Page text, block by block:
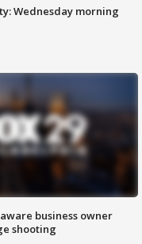
Wednesday morning
business owner
shooting